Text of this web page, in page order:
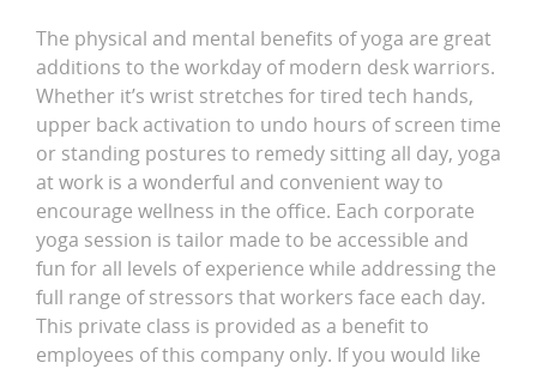
The physical and mental benefits of yoga are great
additions to the workday of modern desk warriors.
Whether it’s wrist stretches for tired tech hands,
upper back activation to undo hours of screen time
or standing postures to remedy sitting all day, yoga
at work is a wonderful and convenient way to
encourage wellness in the office. Each corporate
yoga session is tailor made to be accessible and
fun for all levels of experience while addressing the
full range of stressors that workers face each day.
This private class is provided as a benefit to
employees of this company only. If you would like